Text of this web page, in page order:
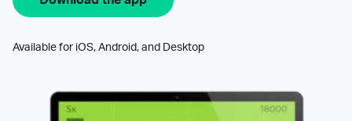
Available for iOS, Android, and Desktop